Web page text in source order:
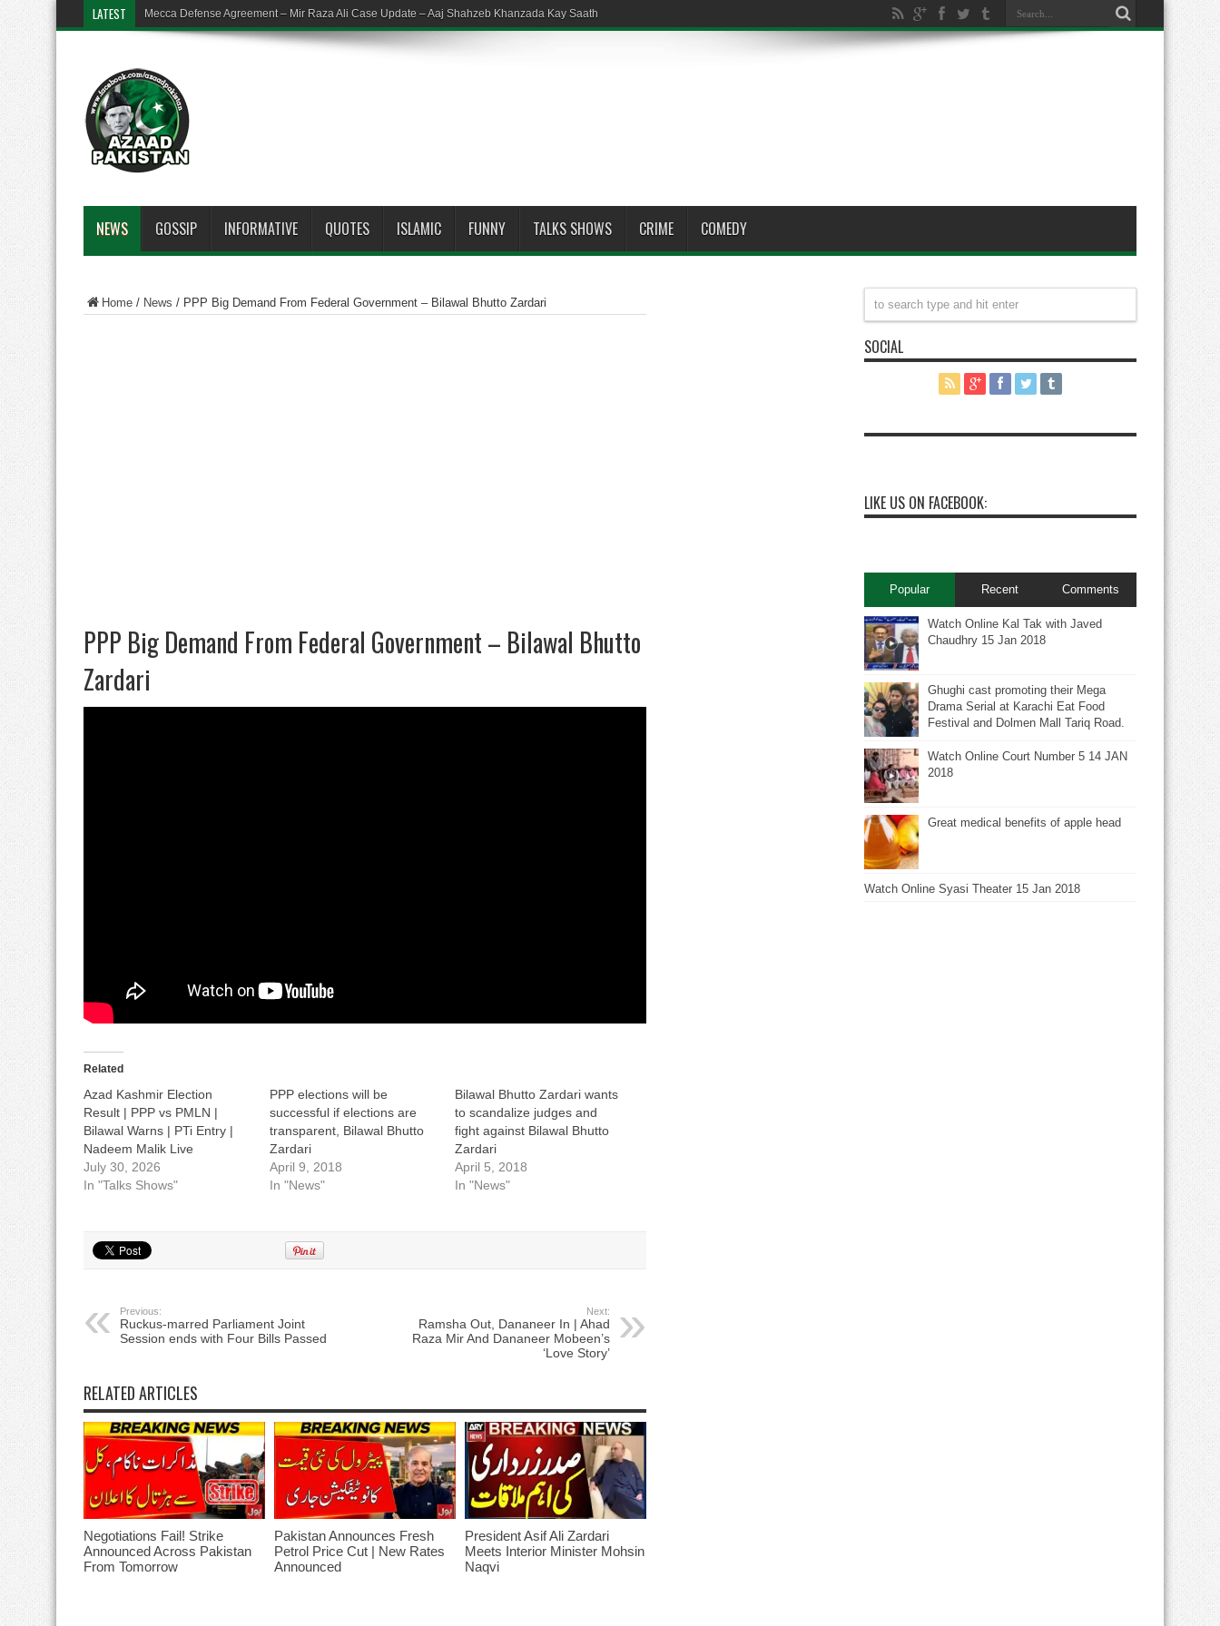
LATEST Mecca Defense Agreement – Mir Raza Ali Case Update – Aaj Shahzeb Khanzada Kay Saath
NEWS GOSSIP INFORMATIVE QUOTES ISLAMIC FUNNY TALKS SHOWS CRIME COMEDY
Home / News / PPP Big Demand From Federal Government – Bilawal Bhutto Zardari
PPP Big Demand From Federal Government – Bilawal Bhutto
Zardari
Related
Azad Kashmir Election
Result | PPP vs PMLN |
Bilawal Warns | PTi Entry |
Nadeem Malik Live
July 30, 2026
In "Talks Shows"
PPP elections will be
successful if elections are
transparent, Bilawal Bhutto
Zardari
April 9, 2018
In "News"
Bilawal Bhutto Zardari wants
to scandalize judges and
fight against Bilawal Bhutto
Zardari
April 5, 2018
In "News"
Previous:
Ruckus-marred Parliament Joint
Session ends with Four Bills Passed
Next:
Ramsha Out, Dananeer In | Ahad
Raza Mir And Dananeer Mobeen’s
‘Love Story’
RELATED ARTICLES
Negotiations Fail! Strike
Announced Across Pakistan
From Tomorrow
Pakistan Announces Fresh
Petrol Price Cut | New Rates
Announced
President Asif Ali Zardari
Meets Interior Minister Mohsin
Naqvi
SOCIAL
LIKE US ON FACEBOOK:
Popular Recent Comments
Watch Online Kal Tak with Javed
Chaudhry 15 Jan 2018
Ghughi cast promoting their Mega
Drama Serial at Karachi Eat Food
Festival and Dolmen Mall Tariq Road.
Watch Online Court Number 5 14 JAN
2018
Great medical benefits of apple head
Watch Online Syasi Theater 15 Jan 2018